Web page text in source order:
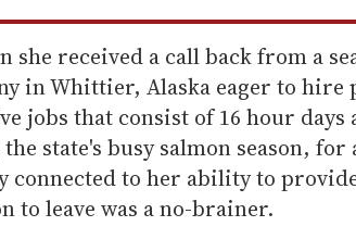
she received a call back from a
in Whittier, Alaska eager to hire
jobs that consist of 16 hour
state's busy salmon season,
connected to her ability to
to leave was a no-brainer.